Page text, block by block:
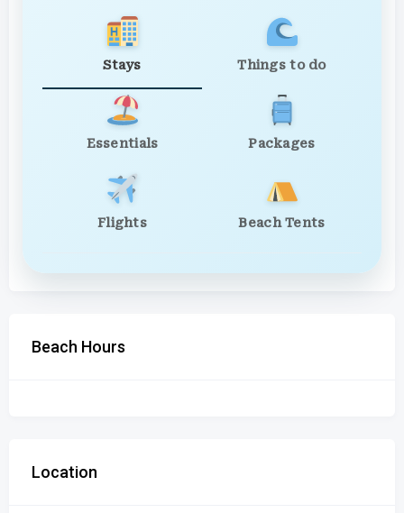
Stays Things to do
Essentials Packages
Flights Beach Tents
Beach Hours
Location